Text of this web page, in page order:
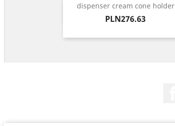
dispenser cream cone holder
Price
PLN276.63
